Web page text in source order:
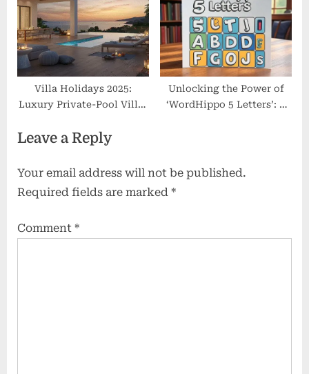
Villa Holidays 2025:
Luxury Private-Pool Villas
Unlocking the Power of
‘WordHippo 5 Letters’: A
Leave a Reply
Your email address will not be published.
Required fields are marked *
Comment *